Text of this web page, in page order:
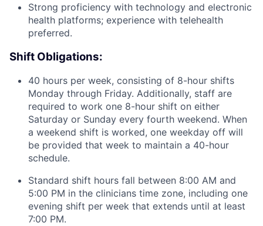
Strong proficiency with technology and electronic
health platforms; experience with telehealth
preferred.
Shift Obligations:
40 hours per week, consisting of 8-hour shifts
Monday through Friday. Additionally, staff are
required to work one 8-hour shift on either
Saturday or Sunday every fourth weekend. When
a weekend shift is worked, one weekday off will
be provided that week to maintain a 40-hour
schedule.
Standard shift hours fall between 8:00 AM and
5:00 PM in the clinicians time zone, including one
evening shift per week that extends until at least
7:00 PM.